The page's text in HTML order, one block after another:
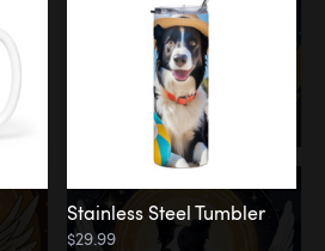
Stainless Steel Tumbler
$29.99